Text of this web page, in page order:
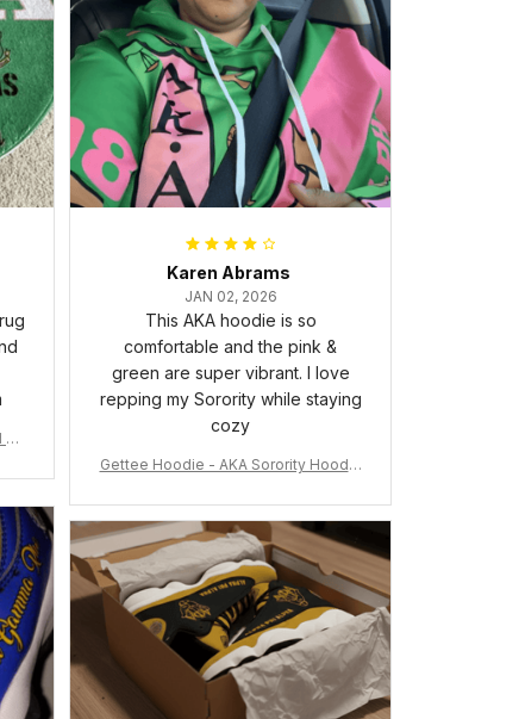
Karen Abrams
JAN 02, 2026
This AKA hoodie is so
comfortable and the pink &
green are super vibrant. I love
repping my Sorority while staying
cozy
Gettee Hoodie - AKA Sorority Hoodie